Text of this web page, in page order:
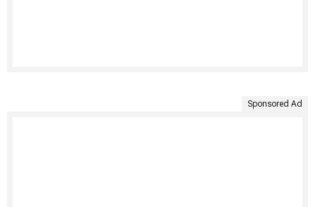
Sponsored Ad